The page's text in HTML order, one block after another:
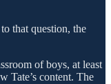
that question, the
of boys, at least
Tate’s content. The